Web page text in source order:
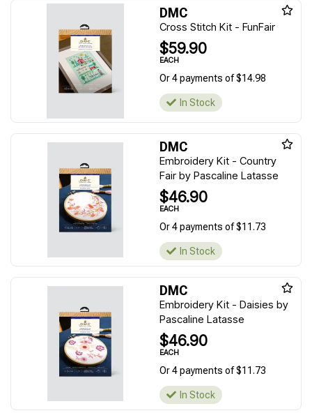
DMC
Cross Stitch Kit - FunFair
$59.90
EACH
Or 4 payments of $14.98
In Stock
DMC
Embroidery Kit - Country
Fair by Pascaline Latasse
$46.90
EACH
Or 4 payments of $11.73
In Stock
DMC
Embroidery Kit - Daisies by
Pascaline Latasse
$46.90
EACH
Or 4 payments of $11.73
In Stock